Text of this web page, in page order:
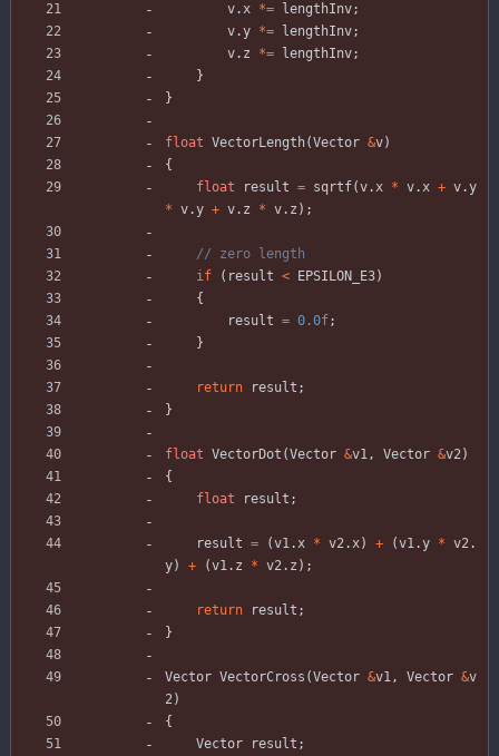
v.x *= lengthInv;
v.y *= lengthInv;
v. z *= lengthInv;
}
}
float VectorLength(Vector &v)
{
float
result = sqrtf(v.x * v.x + v.y
* v.y + v. z * v. z ) ;
if
( result < EPSILON_E3)
{
result = 0.0f;
}
return result ;
}
float VectorDot (Vector &v1, Vector &v2)
{
float
result ;
result = (v1.x * v2.x) + (v1.y * v2.
y) + (v1. z * v2. z ) ;
return result ;
}
Vector VectorCross (Vector &v1, Vector &v
2)
{
Vector
result ;